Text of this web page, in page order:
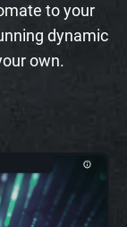
to your
dynamic
own.